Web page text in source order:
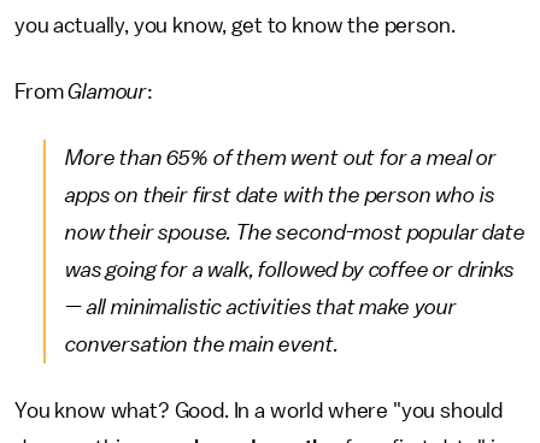
you actually, you know, get to know the person.
FromGlamour:
More than 65% of them went out for a meal or
apps on their first date with the person who is
now their spouse. The second-most popular date
was going for a walk, followed by coffee or drinks
— all minimalistic activities that make your
conversation the main event.
You know what? Good. In a world where "you should